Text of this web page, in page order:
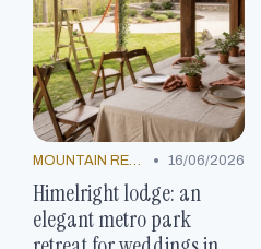
MOUNTAIN RESORTS • 16/06/2026
Himelright lodge: an
elegant metro park